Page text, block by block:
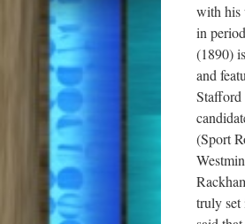
with his
in
(1890)
and
Stafford
(Sport
truly set